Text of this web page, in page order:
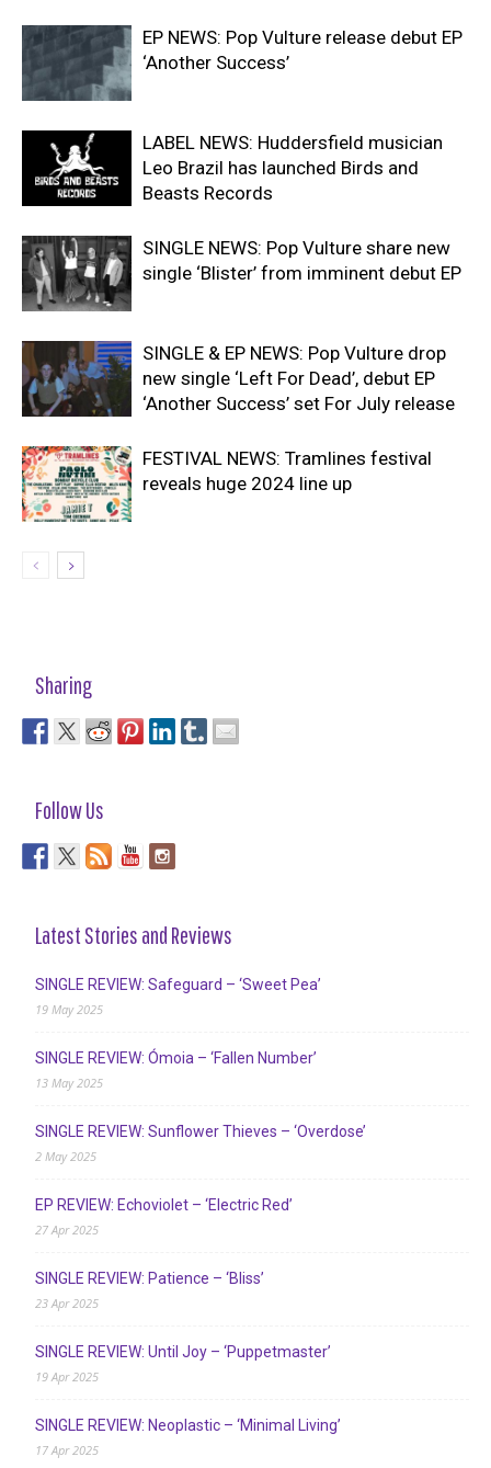
EP NEWS: Pop Vulture release debut EP
‘Another Success’
LABEL NEWS: Huddersfield musician
Leo Brazil has launched Birds and
Beasts Records
SINGLE NEWS: Pop Vulture share new
single ‘Blister’ from imminent debut EP
SINGLE & EP NEWS: Pop Vulture drop
new single ‘Left For Dead’, debut EP
‘Another Success’ set For July release
FESTIVAL NEWS: Tramlines festival
reveals huge 2024 line up
Sharing
Follow Us
Latest Stories and Reviews
SINGLE REVIEW: Safeguard – ‘Sweet Pea’
19 May 2025
SINGLE REVIEW: Ómoia – ‘Fallen Number’
13 May 2025
SINGLE REVIEW: Sunflower Thieves – ‘Overdose’
2 May 2025
EP REVIEW: Echoviolet – ‘Electric Red’
27 Apr 2025
SINGLE REVIEW: Patience – ‘Bliss’
23 Apr 2025
SINGLE REVIEW: Until Joy – ‘Puppetmaster’
19 Apr 2025
SINGLE REVIEW: Neoplastic – ‘Minimal Living’
17 Apr 2025